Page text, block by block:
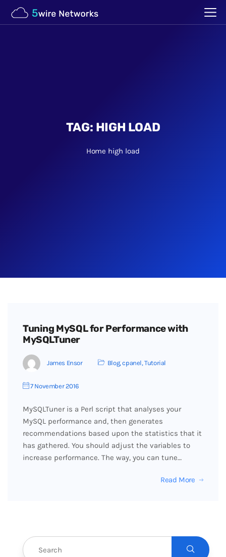
TAG: HIGH LOAD
Home high load
Tuning MySQL for Performance with
MySQLTuner
James Ensor Blog,cpanel,Tutorial
7 November 2016
MySQLTuner is a Perl script that analyses your
MySQL performance and, then generates
recommendations based upon the statistics that it
has gathered. You should adjust the variables to
increase performance. The way, you can tune…
Read More